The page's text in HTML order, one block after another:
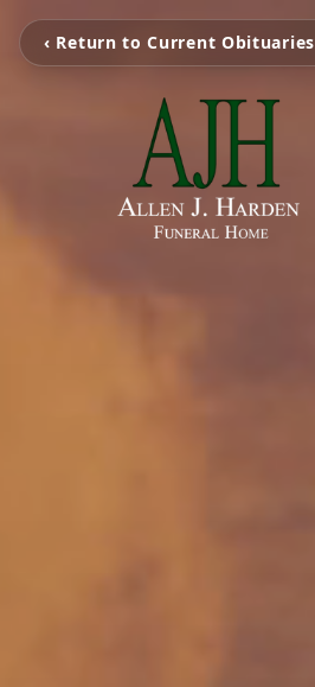
‹ Return to Current Obituaries